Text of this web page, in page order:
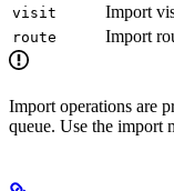
visit Import
route Import
Import operations are
queue. Use the import